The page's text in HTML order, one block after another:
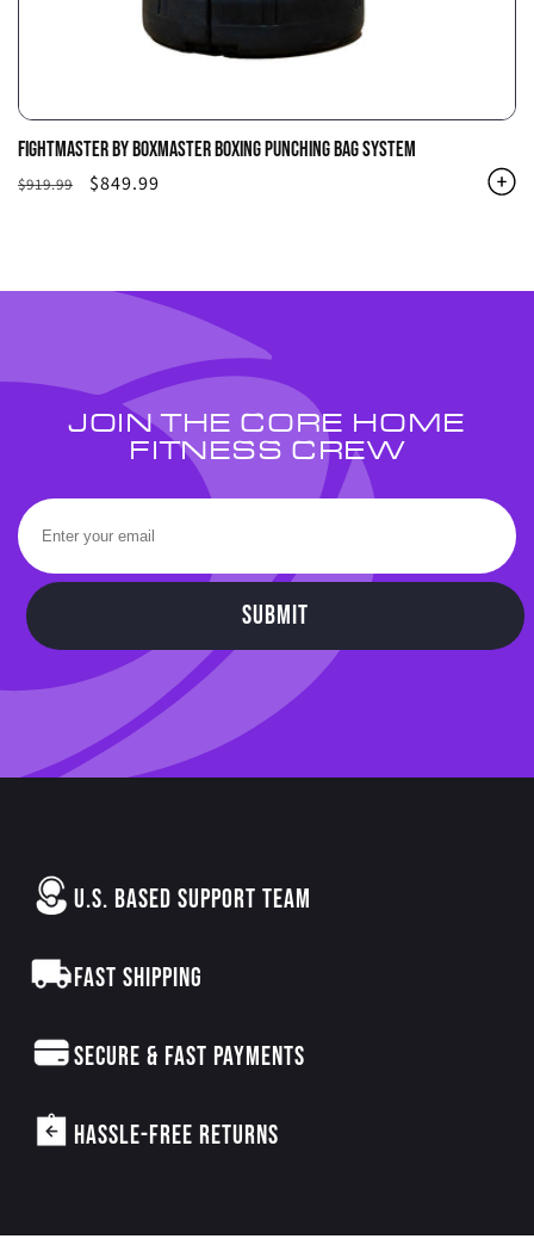
FIGHTMASTER BY BOXMASTER BOXING PUNCHING BAG SYSTEM
Regular
$919.99
Sale
$849.99
JOIN THE CORE HOME
FITNESS CREW
SUBMIT
U.S. BASED SUPPORT TEAM
FAST SHIPPING
SECURE & FAST PAYMENTS
HASSLE-FREE RETURNS